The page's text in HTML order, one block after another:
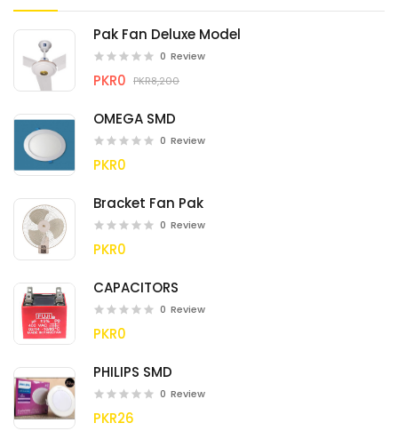
Pak Fan Deluxe Model
0 Review
PKR0 PKR8,200
OMEGA SMD
0 Review
PKR0
Bracket Fan Pak
0 Review
PKR0
CAPACITORS
0 Review
PKR0
PHILIPS SMD
0 Review
PKR26